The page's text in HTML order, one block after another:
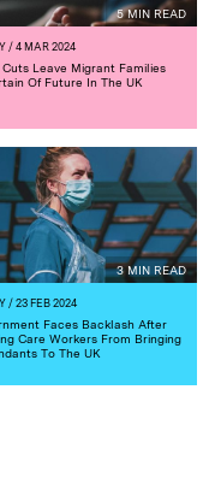
5 MIN READ
/ 4 MAR 2024
Cuts Leave Migrant Families
Of Future In The UK
3 MIN READ
/ 23 FEB 2024
Faces Backlash After
Care Workers From Bringing
To The UK